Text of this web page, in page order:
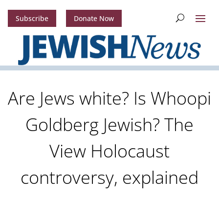
Subscribe Donate Now
Are Jews white? Is Whoopi
Goldberg Jewish? The
View Holocaust
controversy, explained